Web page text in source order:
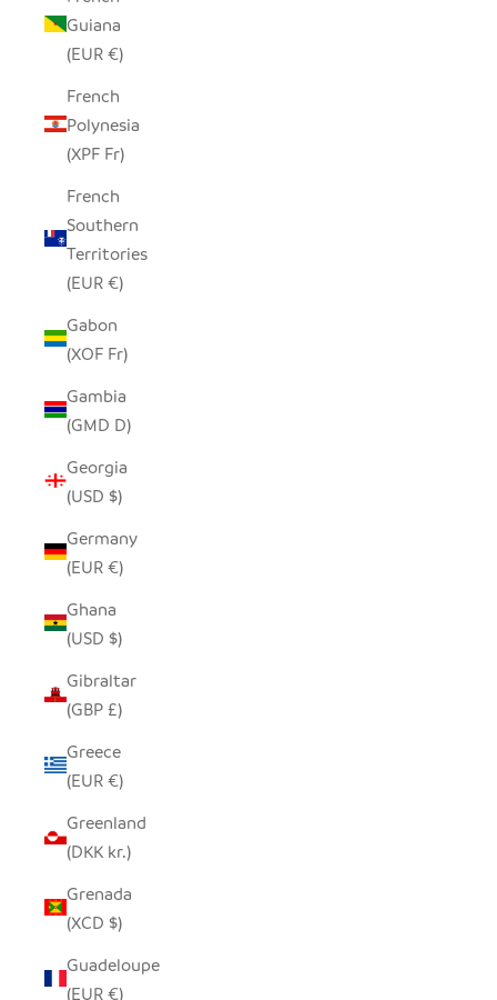
Guiana
(EUR €)
French
Polynesia
(XPF Fr)
French
Southern
Territories
(EUR €)
Gabon
(XOF Fr)
Gambia
(GMD D)
Georgia
(USD $)
Germany
(EUR €)
Ghana
(USD $)
Gibraltar
(GBP £)
Greece
(EUR €)
Greenland
(DKK kr.)
Grenada
(XCD $)
Guadeloupe
(EUR €)